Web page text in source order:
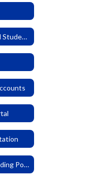
Parent Information and Student Code of Conduct
CCS Middle School Grading Policy